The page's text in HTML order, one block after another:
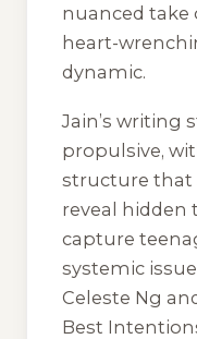
nuanced take
heart-
dynamic.
Jain’s writing
propulsive,
structure that
reveal hidden
capture
systemic
Celeste Ng
Best